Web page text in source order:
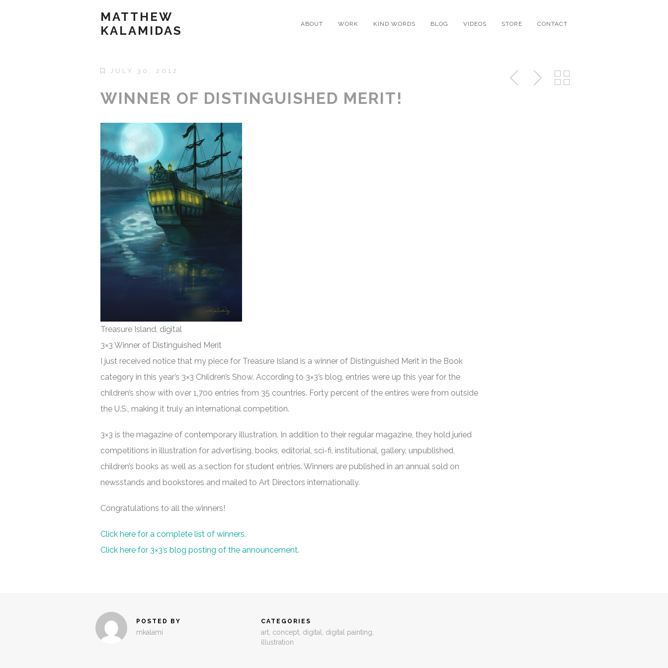
MATTHEW
KALAMIDAS
ABOUT WORK KIND WORDS BLOG VIDEOS STORE CONTACT
JULY 30, 2012
WINNER OF DISTINGUISHED MERIT!
Treasure Island, digital
3×3 Winner of Distinguished Merit
I just received notice that my piece for Treasure Island is a winner of Distinguished Merit in the Book
category in this year’s 3×3 Children’s Show. According to 3×3’s blog, entries were up this year for the
children’s show with over 1,700 entries from 35 countries. Forty percent of the entires were from outside
the U.S., making it truly an international competition.
3×3 is the magazine of contemporary illustration. In addition to their regular magazine, they hold juried
competitions in illustration for advertising, books, editorial, sci-fi, institutional, gallery, unpublished,
children’s books as well as a section for student entries. Winners are published in an annual sold on
newsstands and bookstores and mailed to Art Directors internationally.
Congratulations to all the winners!
Click here for a complete list of winners.
Click here for 3×3’s blog posting of the announcement.
POSTED BY
mkalami
CATEGORIES
art, concept, digital digital painting
illustration